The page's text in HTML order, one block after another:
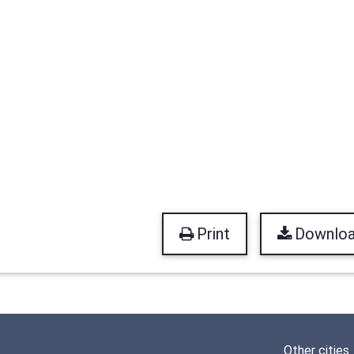
Print
Other cities